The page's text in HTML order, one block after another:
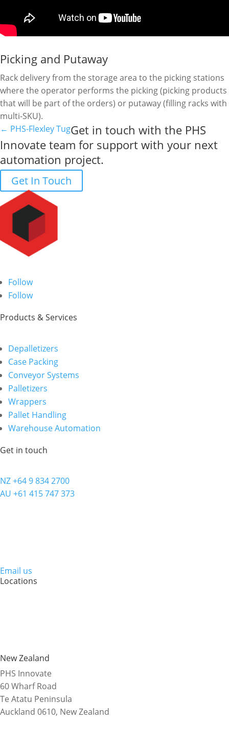
Picking and Putaway
Rack delivery from the storage area to the picking stations
where the operator performs the picking (picking products
that will be part of the orders) or putaway (filling racks with
multi-SKU).
← PHS-Flexley TugGet in touch with the PHS
Innovate team for support with your next
automation project.
Get In Touch
Follow
Follow
Products & Services
Depalletizers
Case Packing
Conveyor Systems
Palletizers
Wrappers
Pallet Handling
Warehouse Automation
Get in touch
NZ +64 9 834 2700
AU +61 415 747 373
Email us
Locations
New Zealand
PHS Innovate
60 Wharf Road
Te Atatu Peninsula
Auckland 0610, New Zealand